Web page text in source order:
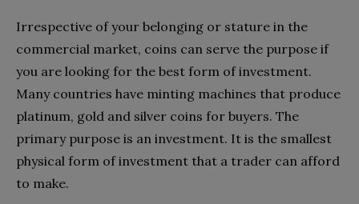
Irrespective of your belonging or stature in the
commercial market, coins can serve the purpose if
you are looking for the best form of investment.
Many countries have minting machines that produce
platinum, gold and silver coins for buyers. The
primary purpose is an investment. It is the smallest
physical form of investment that a trader can afford
to make.